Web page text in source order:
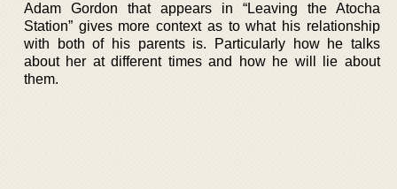
Adam Gordon that appears in “Leaving the Atocha
Station” gives more context as to what his relationship
with both of his parents is. Particularly how he talks
about her at different times and how he will lie about
them.